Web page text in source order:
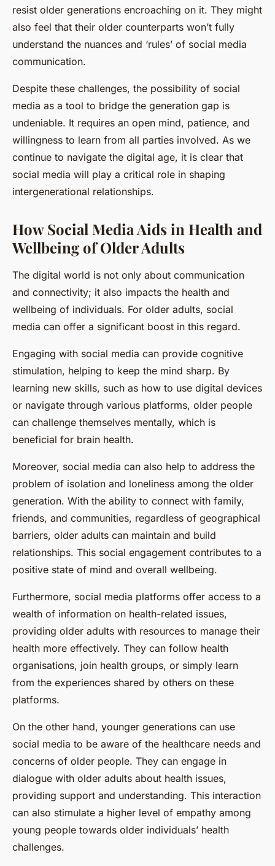
resist older generations encroaching on it. They might
also feel that their older counterparts won’t fully
understand the nuances and ‘rules’ of social media
communication.
Despite these challenges, the possibility of social
media as a tool to bridge the generation gap is
undeniable. It requires an open mind, patience, and
willingness to learn from all parties involved. As we
continue to navigate the digital age, it is clear that
social media will play a critical role in shaping
intergenerational relationships.
How Social Media Aids in Health and
Wellbeing of Older Adults
The digital world is not only about communication
and connectivity; it also impacts the health and
wellbeing of individuals. For older adults, social
media can offer a significant boost in this regard.
Engaging with social media can provide cognitive
stimulation, helping to keep the mind sharp. By
learning new skills, such as how to use digital devices
or navigate through various platforms, older people
can challenge themselves mentally, which is
beneficial for brain health.
Moreover, social media can also help to address the
problem of isolation and loneliness among the older
generation. With the ability to connect with family,
friends, and communities, regardless of geographical
barriers, older adults can maintain and build
relationships. This social engagement contributes to a
positive state of mind and overall wellbeing.
Furthermore, social media platforms offer access to a
wealth of information on health-related issues,
providing older adults with resources to manage their
health more effectively. They can follow health
organisations, join health groups, or simply learn
from the experiences shared by others on these
platforms.
On the other hand, younger generations can use
social media to be aware of the healthcare needs and
concerns of older people. They can engage in
dialogue with older adults about health issues,
providing support and understanding. This interaction
can also stimulate a higher level of empathy among
young people towards older individuals’ health
challenges.